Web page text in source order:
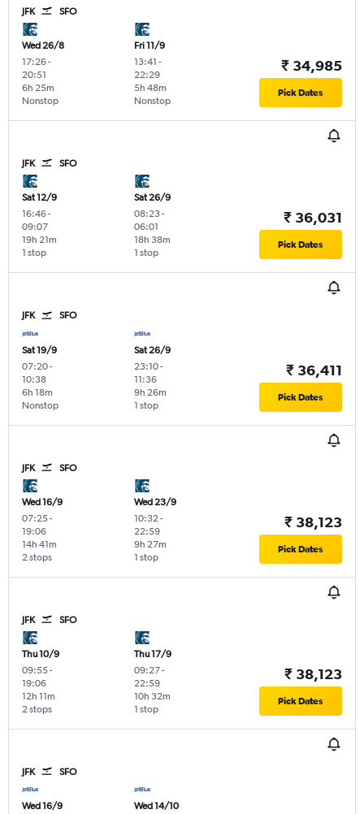
JFK SFO
Wed 26/8
17:26-
20:51
Nonstop
6h 25m
Fri 11/9
13:41 -
22:29
Nonstop
5h 48m
₹ 34,985
Pick Dates
JFK SFO
Sat 12/9
16:46-
09:07
1 stop
19h 21m
Sat 26/9
08:23-
06:01
1 stop
18h 38m
₹ 36,031
Pick Dates
JFK SFO
Sat 19/9
07:20-
10:38
Nonstop
6h 18m
Sat 26/9
23:10-
11:36
1 stop
9h 26m
₹ 36,411
Pick Dates
JFK SFO
Wed 16/9
07:25-
19:06
2 stops
14h 41m
Wed 23/9
10:32 -
22:59
1 stop
9h 27m
₹ 38,123
Pick Dates
JFK SFO
Thu 10/9
09:55-
19:06
2 stops
12h 11m
Thu 17/9
09:27-
22:59
1 stop
10h 32m
₹ 38,123
Pick Dates
JFK SFO
Wed 16/9
Wed 14/10